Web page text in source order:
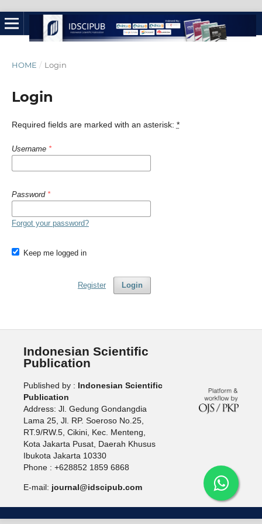
HOME / Login
Login
Required fields are marked with an asterisk: *
Username *
Password *
Forgot your password?
Keep me logged in
Login
Register
Indonesian Scientific
Publication
Published by : Indonesian Scientific
Publication
Address: Jl. Gedung Gondangdia
Lama 25, Jl. RP. Soeroso No.25,
RT.9/RW.5, Cikini, Kec. Menteng,
Kota Jakarta Pusat, Daerah Khusus
Ibukota Jakarta 10330
Phone : +628852 1859 6868
E-mail: journal@idscipub.com